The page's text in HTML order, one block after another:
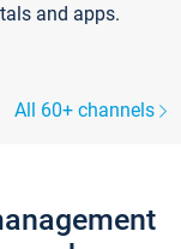
and apps.
All 60+ channels